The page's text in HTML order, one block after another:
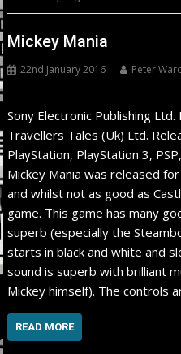
Mickey Mania
22nd January 2016 Peter
Sony Electronic Publishing
Travellers Tales (Uk) Ltd.
PlayStation, PlayStation 3,
Mickey Mania was released
and whilst not as good as
game. This game has many
superb (especially the
starts in black and white and
sound is superb with brilliant
Mickey himself). The controls
READ MORE